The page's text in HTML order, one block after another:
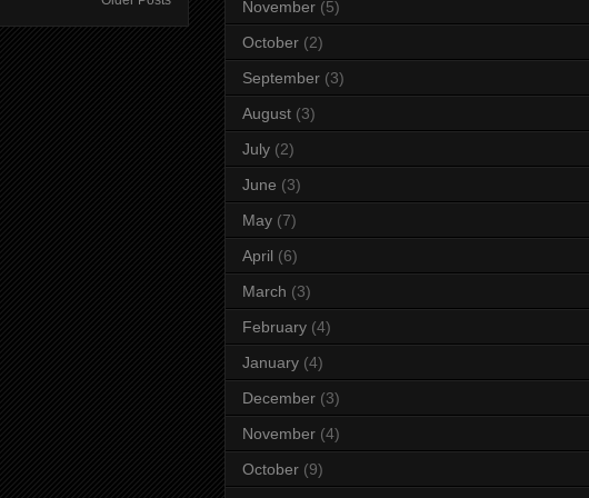
November (5)
October (2)
September (3)
August (3)
July (2)
June (3)
May (7)
April (6)
March (3)
February (4)
January (4)
December (3)
November (4)
October (9)